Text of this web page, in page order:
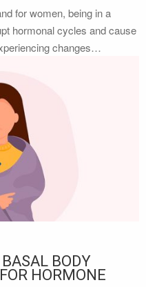
for women, being in a
hormonal cycles and cause
changes…
BODY
HORMONE